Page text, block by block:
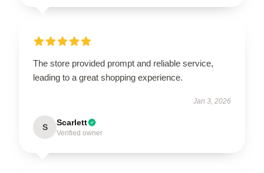
The store provided prompt and reliable service,
leading to a great shopping experience.
Jan 3, 2026
S Scarlett
Verified owner